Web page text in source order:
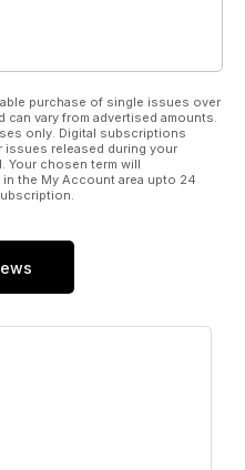
purchase of single issues over
vary from advertised amounts.
only. Digital subscriptions
issues released during your
chosen term will
the My Account area upto 24